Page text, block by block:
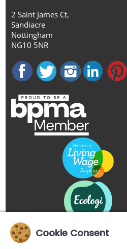
2 Saint James Ct,
Sandiacre
Nottingham
NG10 5NR
Cookie Consent